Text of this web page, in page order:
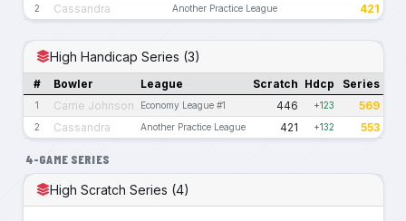
2 Cassandra Another Practice League 421
High Handicap Series (3)
# Bowler League Scratch Hdcp Series
1 Carrie Johnson Economy League #1 446 +123 569
2 Cassandra Another Practice League 421 +132 553
4-GAME SERIES
High Scratch Series (4)